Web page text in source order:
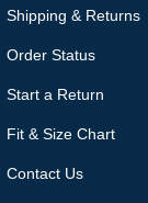
Shipping & Returns
Order Status
Start a Return
Fit & Size Chart
Contact Us